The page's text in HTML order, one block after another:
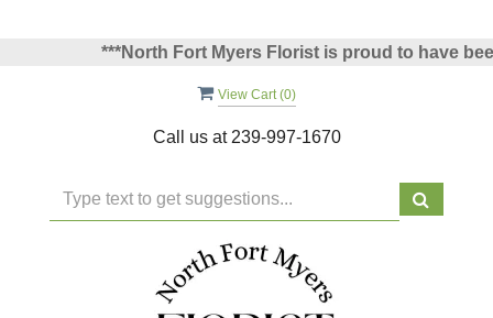
***North Fort Myers Florist is proud to have been
View Cart (0)
Call us at 239-997-1670